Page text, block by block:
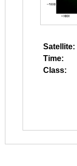
Satellite:
Time:
Class: